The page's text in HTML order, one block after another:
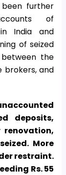
further
of
India and
of seized
the
brokers, and
deposits,
More
restraint.
Rs. 55